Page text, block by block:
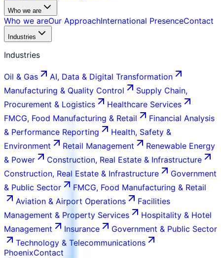
Who we are
Who we areOur ApproachInternational PresenceContact
Industries
Industries
Oil & Gas
AI, Data & Digital Transformation
Manufacturing & Quality Control
Supply Chain,
Procurement & Logistics
Healthcare Services
FMCG, Food Manufacturing & Retail
Financial Analysis
& Performance Reporting
Health, Safety &
Environment
Retail Management
Renewable Energy
& Power
Construction, Real Estate & Infrastructure
Construction, Real Estate & Infrastructure
Government
& Public Sector
FMCG, Food Manufacturing & Retail
Aviation & Airport Operations
Facilities
Management & Property Services
Hospitality & Hotel
Management
Insurance
Government & Public Sector
Technology & Telecommunications
PhoenixContact